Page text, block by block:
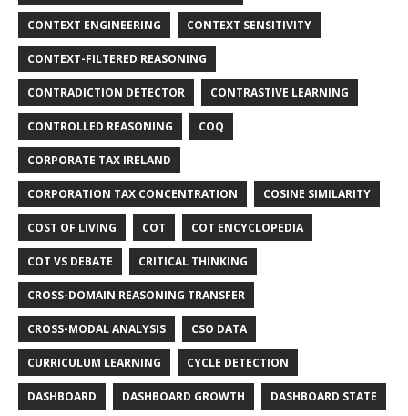
CONTEXT ENGINEERING CONTEXT SENSITIVITY
CONTEXT-FILTERED REASONING
CONTRADICTION DETECTOR CONTRASTIVE LEARNING
CONTROLLED REASONING COQ
CORPORATE TAX IRELAND
CORPORATION TAX CONCENTRATION COSINE SIMILARITY
COST OF LIVING COT COT ENCYCLOPEDIA
COT VS DEBATE CRITICAL THINKING
CROSS-DOMAIN REASONING TRANSFER
CROSS-MODAL ANALYSIS CSO DATA
CURRICULUM LEARNING CYCLE DETECTION
DASHBOARD DASHBOARD GROWTH DASHBOARD STATE